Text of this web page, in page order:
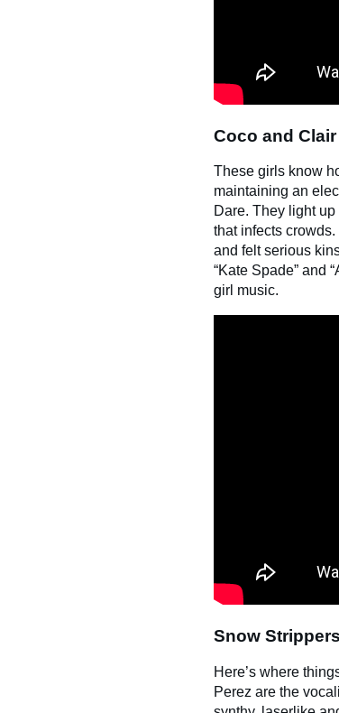
Coco and
These girls know
maintaining an
Dare. They light
that infects
and felt serious
“Kate Spade” and
girl music.
Snow Strippers
Here’s where
Perez are the